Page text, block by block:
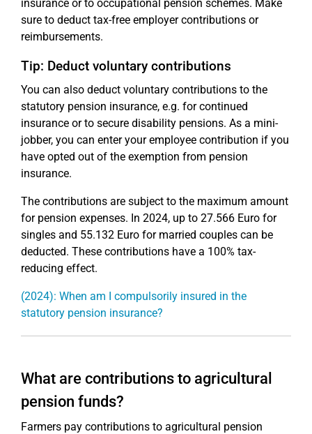
insurance or to occupational pension schemes. Make
sure to deduct tax-free employer contributions or
reimbursements.
Tip: Deduct voluntary contributions
You can also deduct voluntary contributions to the
statutory pension insurance, e.g. for continued
insurance or to secure disability pensions. As a mini-
jobber, you can enter your employee contribution if you
have opted out of the exemption from pension
insurance.
The contributions are subject to the maximum amount
for pension expenses. In 2024, up to 27.566 Euro for
singles and 55.132 Euro for married couples can be
deducted. These contributions have a 100% tax-
reducing effect.
(2024): When am I compulsorily insured in the
statutory pension insurance?
What are contributions to agricultural
pension funds?
Farmers pay contributions to agricultural pension